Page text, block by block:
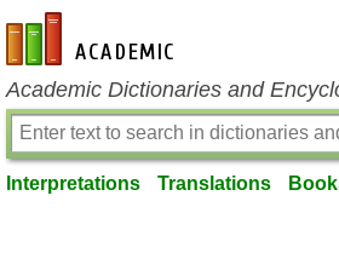
en-academic.com
Academic Dictionaries and
Interpretations Translations